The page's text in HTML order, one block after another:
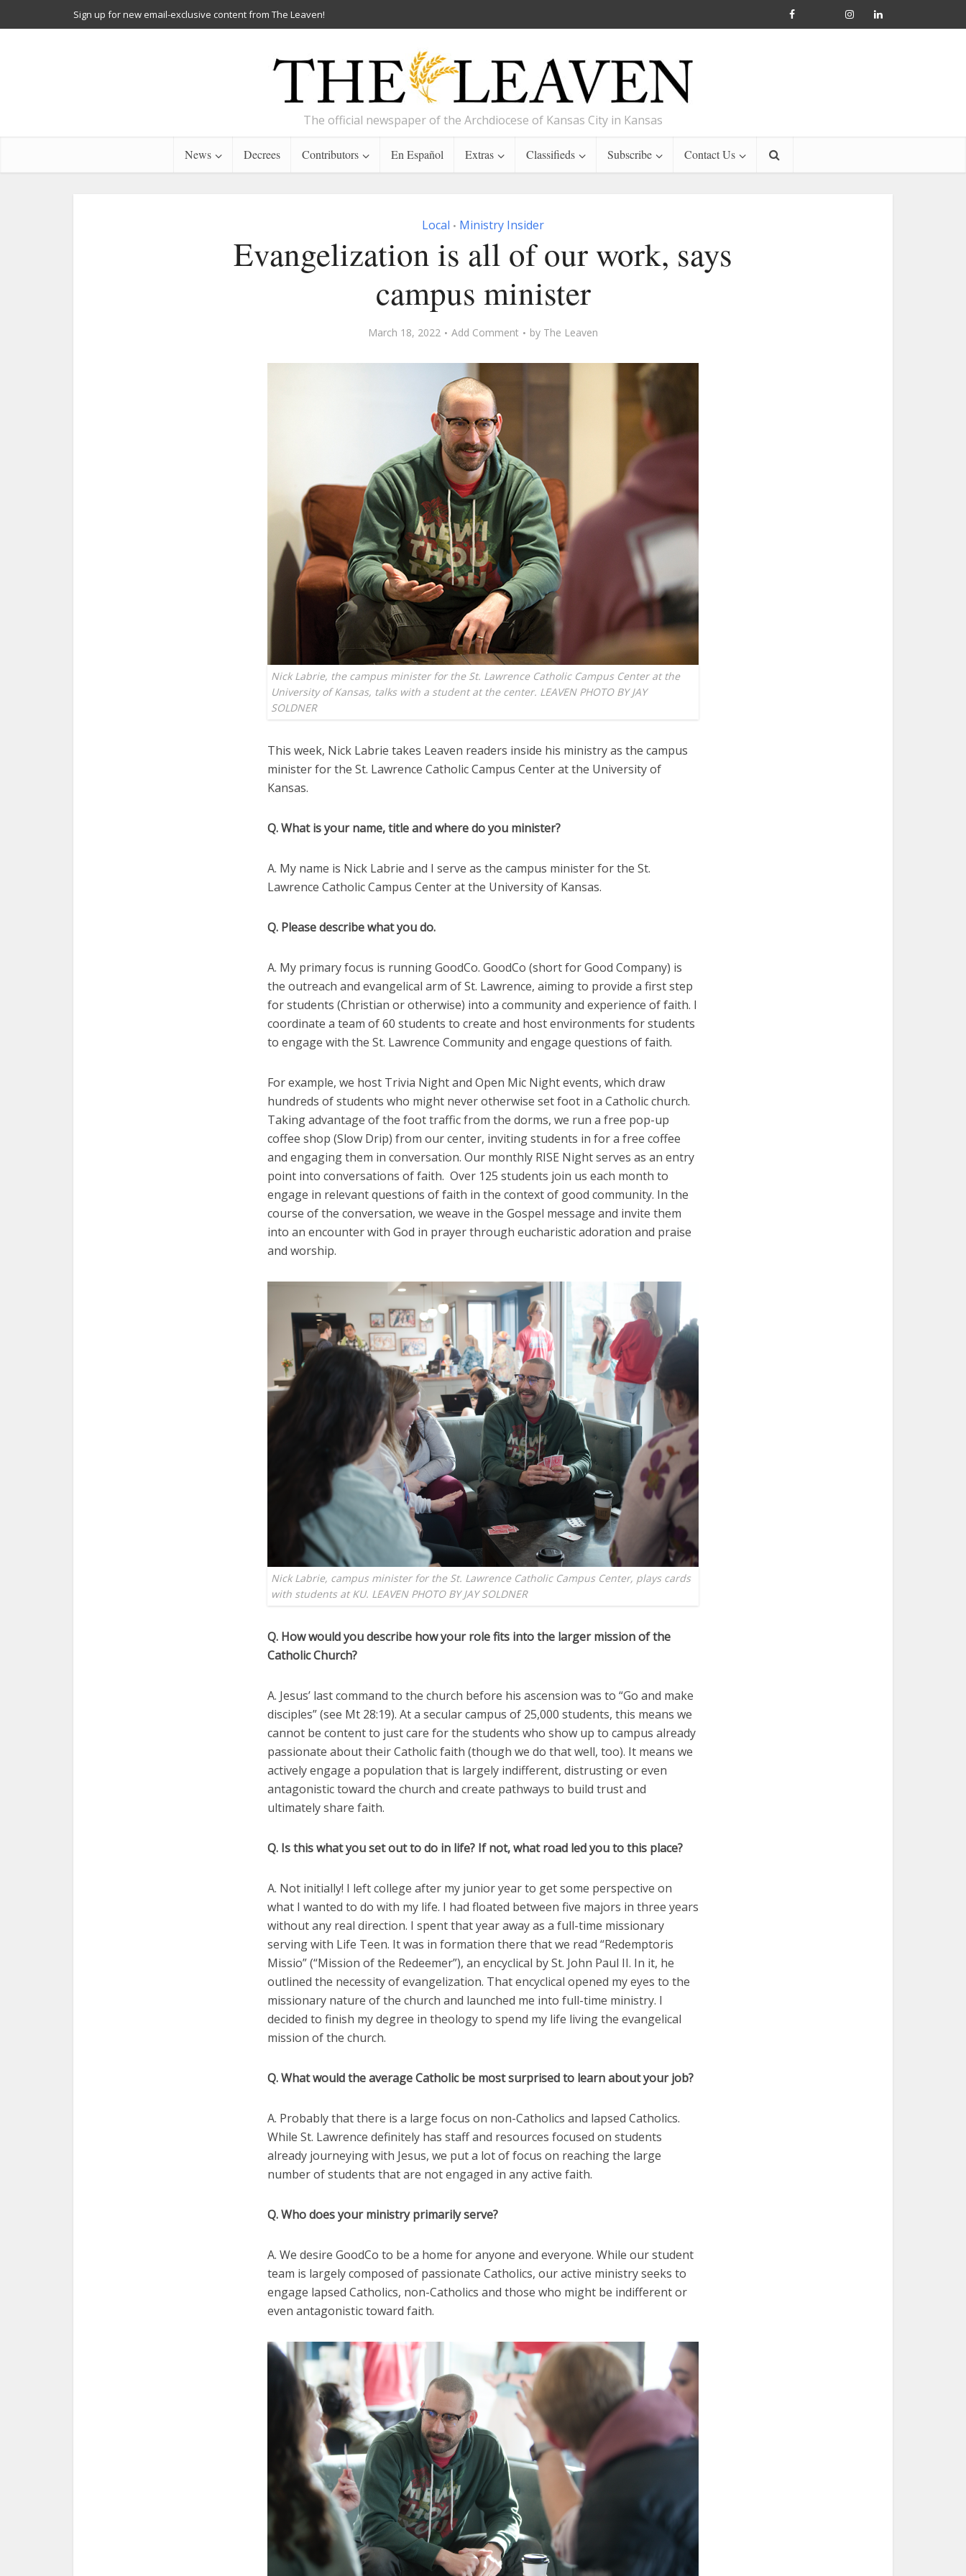
Sign up for new email-exclusive content from The Leaven!
The official newspaper of the Archdiocese of Kansas City in Kansas
News Decrees Contributors En Español Extras Classifieds Subscribe Contact Us
Local • Ministry Insider
Evangelization is all of our work, says
campus minister
March 18, 2022 Add Comment by The Leaven
Nick Labrie, the campus minister for the St. Lawrence Catholic Campus Center at the
University of Kansas, talks with a student at the center. LEAVEN PHOTO BY JAY
SOLDNER
This week, Nick Labrie takes Leaven readers inside his ministry as the campus
minister for the St. Lawrence Catholic Campus Center at the University of
Kansas.
Q. What is your name, title and where do you minister?
A. My name is Nick Labrie and I serve as the campus minister for the St.
Lawrence Catholic Campus Center at the University of Kansas.
Q. Please describe what you do.
A. My primary focus is running GoodCo. GoodCo (short for Good Company) is
the outreach and evangelical arm of St. Lawrence, aiming to provide a first step
for students (Christian or otherwise) into a community and experience of faith. I
coordinate a team of 60 students to create and host environments for students
to engage with the St. Lawrence Community and engage questions of faith.
For example, we host Trivia Night and Open Mic Night events, which draw
hundreds of students who might never otherwise set foot in a Catholic church.
Taking advantage of the foot traffic from the dorms, we run a free pop-up
coffee shop (Slow Drip) from our center, inviting students in for a free coffee
and engaging them in conversation. Our monthly RISE Night serves as an entry
point into conversations of faith. Over 125 students join us each month to
engage in relevant questions of faith in the context of good community. In the
course of the conversation, we weave in the Gospel message and invite them
into an encounter with God in prayer through eucharistic adoration and praise
and worship.
Nick Labrie, campus minister for the St. Lawrence Catholic Campus Center, plays cards
with students at KU. LEAVEN PHOTO BY JAY SOLDNER
Q. How would you describe how your role fits into the larger mission of the
Catholic Church?
A. Jesus’ last command to the church before his ascension was to “Go and make
disciples” (see Mt 28:19). At a secular campus of 25,000 students, this means we
cannot be content to just care for the students who show up to campus already
passionate about their Catholic faith (though we do that well, too). It means we
actively engage a population that is largely indifferent, distrusting or even
antagonistic toward the church and create pathways to build trust and
ultimately share faith.
Q. Is this what you set out to do in life? If not, what road led you to this place?
A. Not initially! I left college after my junior year to get some perspective on
what I wanted to do with my life. I had floated between five majors in three years
without any real direction. I spent that year away as a full-time missionary
serving with Life Teen. It was in formation there that we read “Redemptoris
Missio” (“Mission of the Redeemer”), an encyclical by St. John Paul II. In it, he
outlined the necessity of evangelization. That encyclical opened my eyes to the
missionary nature of the church and launched me into full-time ministry. I
decided to finish my degree in theology to spend my life living the evangelical
mission of the church.
Q. What would the average Catholic be most surprised to learn about your job?
A. Probably that there is a large focus on non-Catholics and lapsed Catholics.
While St. Lawrence definitely has staff and resources focused on students
already journeying with Jesus, we put a lot of focus on reaching the large
number of students that are not engaged in any active faith.
Q. Who does your ministry primarily serve?
A. We desire GoodCo to be a home for anyone and everyone. While our student
team is largely composed of passionate Catholics, our active ministry seeks to
engage lapsed Catholics, non-Catholics and those who might be indifferent or
even antagonistic toward faith.